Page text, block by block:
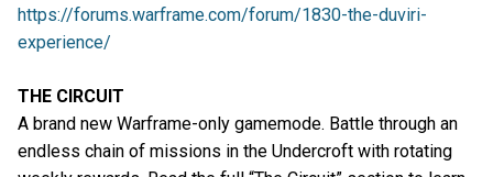
https://forums.warframe.com/forum/1830-the-duviri-
experience/
THE CIRCUIT
A brand new Warframe-only gamemode. Battle through an
endless chain of missions in the Undercroft with rotating